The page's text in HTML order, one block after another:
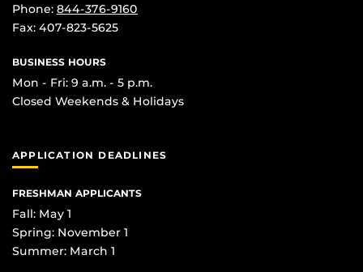
Phone: 844-376-9160
Fax: 407-823-5625
BUSINESS HOURS
Mon - Fri: 9 a.m. - 5 p.m.
Closed Weekends & Holidays
APPLICATION DEADLINES
FRESHMAN APPLICANTS
Fall: May 1
Spring: November 1
Summer: March 1